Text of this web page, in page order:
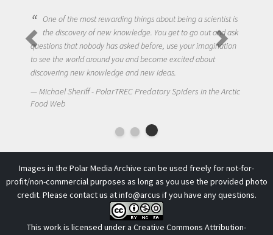
One of the most rewarding things about being a scientist is
the discovery of new knowledge. You get to go out and ask
questions that nobody has asked before, use your imagination
to see the world around you and become excited about
discovering new knowledge and new ideas.
Michael Sheriff - PolarTREC Predatory Spiders in the Arctic
Food Web
Images in the Polar Media Archive can be used freely for not-for-
profit/non-commercial purposes as long as you use the provided photo
credit. Please contact us atinfo@arcus if you have any questions.
This work is licensed under a Creative Commons Attribution-